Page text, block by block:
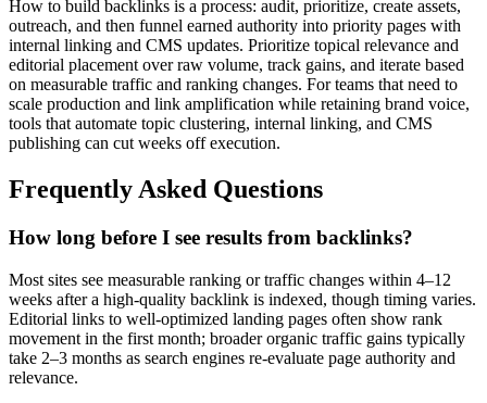
How to build backlinks is a process: audit, prioritize, create assets,
outreach, and then funnel earned authority into priority pages with
internal linking and CMS updates. Prioritize topical relevance and
editorial placement over raw volume, track gains, and iterate based
on measurable traffic and ranking changes. For teams that need to
scale production and link amplification while retaining brand voice,
tools that automate topic clustering, internal linking, and CMS
publishing can cut weeks off execution.
Frequently Asked Questions
How long before I see results from backlinks?
Most sites see measurable ranking or traffic changes within 4–12
weeks after a high-quality backlink is indexed, though timing varies.
Editorial links to well-optimized landing pages often show rank
movement in the first month; broader organic traffic gains typically
take 2–3 months as search engines re-evaluate page authority and
relevance.